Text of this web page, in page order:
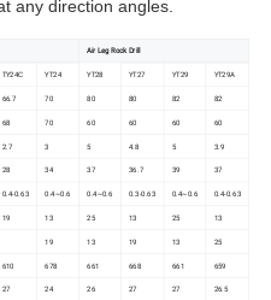
any direction angles.
Air Leg Rock Drill
TY24C YT24 YT28 YT27 YT29 YT29A
66.7 70 80 80 82 82
68 70 60 60 60 60
2.7 3 5 4.8 5 3.9
28 34 37 36.7 39 37
0.4-0.63 0.4~0.6 0.4~0.6 0.3-0.63 0.4~0.6 0.4-0.63
19 13 25 13 25 13
19 13 19 13 25
610 678 661 668 661 659
27 24 26 27 27 26.5